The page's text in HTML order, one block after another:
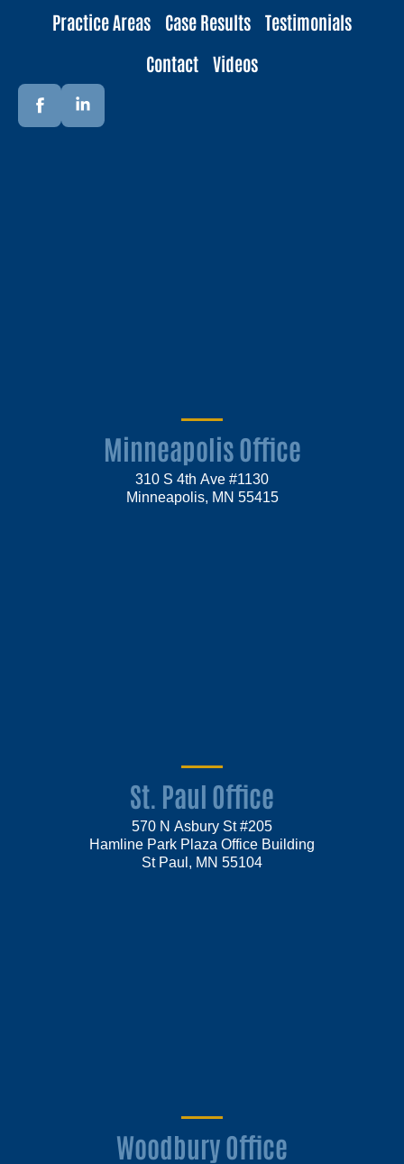
Practice Areas
Case Results
Testimonials
Contact
Videos
Minneapolis Office
310 S 4th Ave #1130
Minneapolis, MN 55415
St. Paul Office
570 N Asbury St #205
Hamline Park Plaza Office Building
St Paul, MN 55104
Woodbury Office